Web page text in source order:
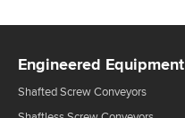
Engineered Equipment
Shafted Screw Conveyors